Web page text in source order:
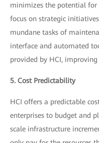
minimizes the potential for
focus on strategic
mundane tasks of
interface and automated
provided by HCI,
5. Cost Predictability
HCI offers a predictable
enterprises to budget and
scale infrastructure